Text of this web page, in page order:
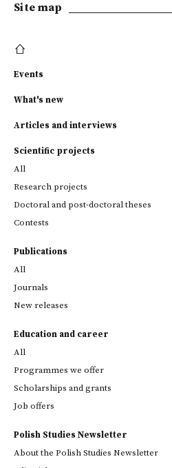
Site map
Events
What's new
Articles and interviews
Scientific projects
All
Research projects
Doctoral and post-doctoral theses
Contests
Publications
All
Journals
New releases
Education and career
All
Programmes we offer
Scholarships and grants
Job offers
Polish Studies Newsletter
About the Polish Studies Newsletter